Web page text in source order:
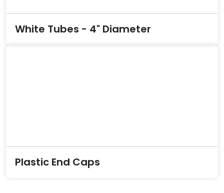
White Tubes - 4" Diameter
Plastic End Caps